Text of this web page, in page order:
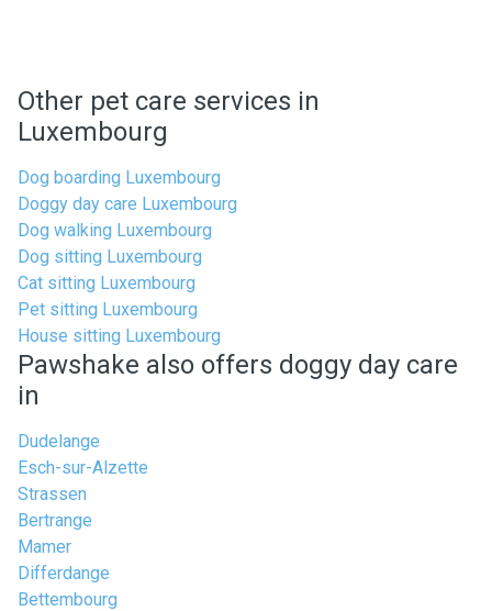
Other pet care services in
Luxembourg
Dog boarding Luxembourg
Doggy day care Luxembourg
Dog walking Luxembourg
Dog sitting Luxembourg
Cat sitting Luxembourg
Pet sitting Luxembourg
House sitting Luxembourg
Pawshake also offers doggy day care
in
Dudelange
Esch-sur-Alzette
Strassen
Bertrange
Mamer
Differdange
Bettembourg